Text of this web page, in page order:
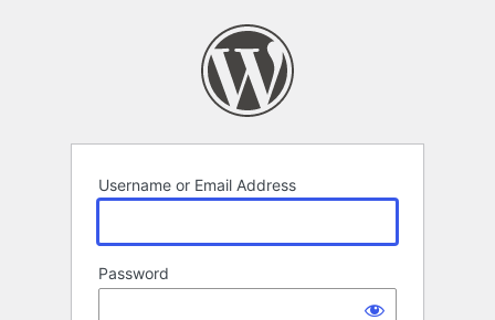
Username or Email Address
Password